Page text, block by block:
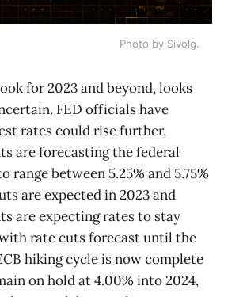
Photo by Sivolg.
for 2023 and beyond, looks
FED officials have
rates could rise further,
are forecasting the federal
range between 5.25% and 5.75%
are expected in 2023 and
are expecting rates to stay
rate cuts forecast until the
hiking cycle is now complete
on hold at 4.00% into 2024,